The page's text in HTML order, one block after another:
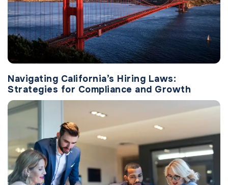
Navigating California’s Hiring Laws:
Strategies for Compliance and Growth